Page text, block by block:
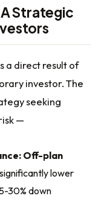
Strategic
a direct result of
investor. The
seeking
—
Off-plan
lower
30% down